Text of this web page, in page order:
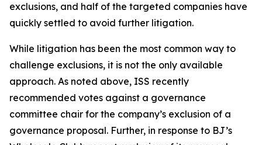
exclusions, and half of the targeted companies have
quickly settled to avoid further litigation.
While litigation has been the most common way to
challenge exclusions, it is not the only available
approach. As noted above, ISS recently
recommended votes against a governance
committee chair for the company’s exclusion of a
governance proposal. Further, in response to BJ’s